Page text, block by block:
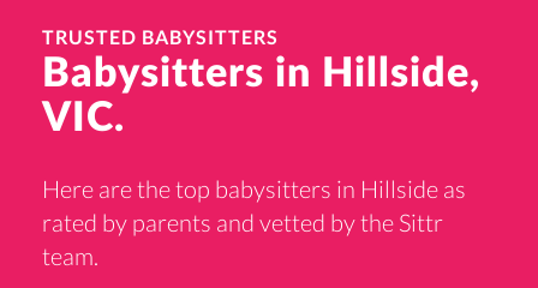
TRUSTED BABYSITTERS
Babysitters in Hillside,
VIC.
Here are the top babysitters in Hillside as
rated by parents and vetted by the Sittr
team.